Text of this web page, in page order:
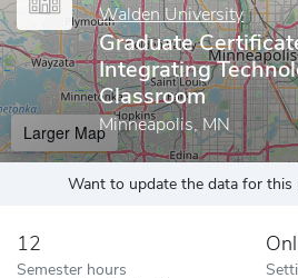
Walden University
Graduate
Integrating
Classroom
Minneapolis, MN
Larger Map
Want to update the data for this
12
Semester hours